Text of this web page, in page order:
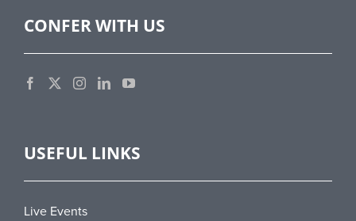
CONFER WITH US
USEFUL LINKS
Live Events